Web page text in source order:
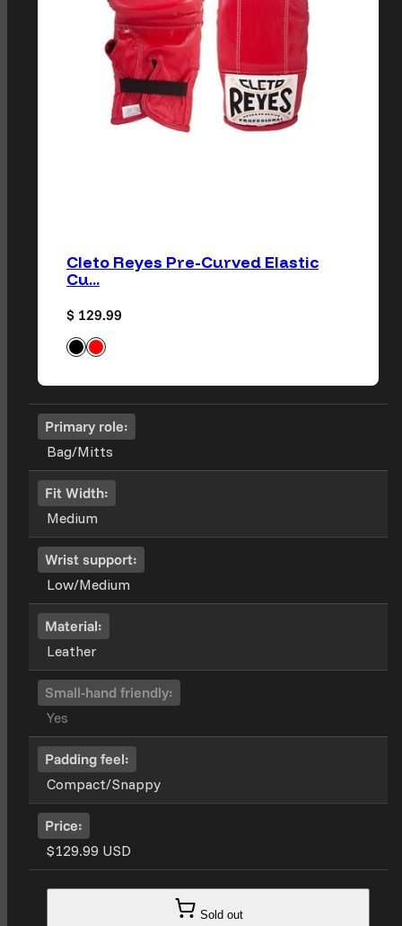
Cleto Reyes Pre-Curved Elastic
Cu...
Regular price
$ 129.99
Available in
BlackClassic Red
Primary role:
Bag/Mitts
Fit Width:
Medium
Wrist support:
Low/Medium
Material:
Leather
Small-hand friendly:
Yes
Padding feel:
Compact/Snappy
Price:
$129.99 USD
Sold out